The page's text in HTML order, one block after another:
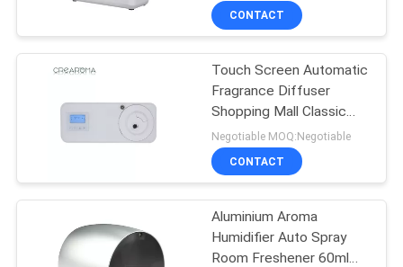
FACTORY
TOUR
QUALITY
CONTACT
Essential Oil
Diffuser Machine
People
CONTACT
Touch Screen Automatic
Fragrance Diffuser
Shopping Mall Classic
Shape Cool Mist Spray
Negotiable MOQ:Negotiable
CONTACT
Aluminium Aroma
Humidifier Auto Spray
Room Freshener 60ml